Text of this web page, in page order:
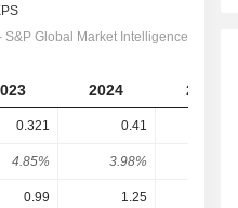
2024 2025
0.321 0.41
4.85% 3.98%
0.99 1.25